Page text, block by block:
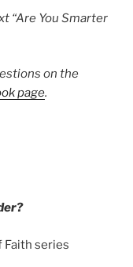
“Are You Smarter
on the
page.
Faith series